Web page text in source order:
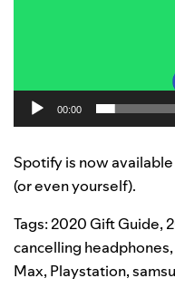
00:00
Spotify is now
(or even yourself).
Tags: 2020 Gift Guide,
cancelling headphones,
Max, Playstation,